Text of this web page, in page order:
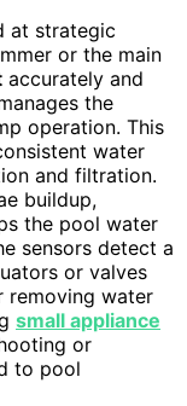
at strategic
or the main
accurately and
the
operation. This
water
and filtration.
buildup,
the pool water
sensors detect a
or valves
removing water
small appliance
or
to pool